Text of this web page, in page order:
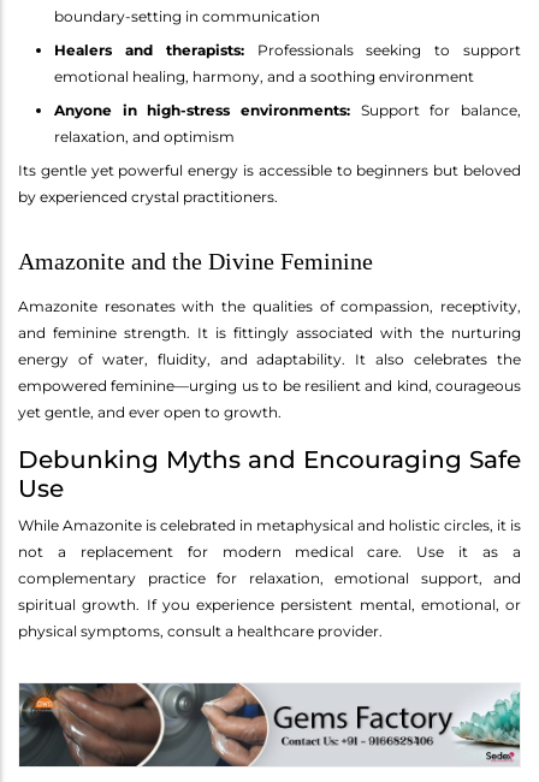
boundary-setting in communication
Healers and therapists:Professionals seeking to support
emotional healing, harmony, and a soothing environment
Anyone in high-stress environments: Support for balance,
relaxation, and optimism
Its gentle yet powerful energy is accessible to beginners but beloved
by experienced crystal practitioners.
Amazonite and the Divine Feminine
Amazonite resonates with the qualities of compassion, receptivity,
and feminine strength. It is fittingly associated with the nurturing
energy of water, fluidity, and adaptability. It also celebrates the
empowered feminine—urging us to be resilient and kind, courageous
yet gentle, and ever open to growth.
Debunking Myths and Encouraging Safe
Use
While Amazonite is celebrated in metaphysical and holistic circles, it is
not a replacement for modern medical care. Use it as a
complementary practice for relaxation, emotional support, and
spiritual growth. If you experience persistent mental, emotional, or
physical symptoms, consult a healthcare provider.